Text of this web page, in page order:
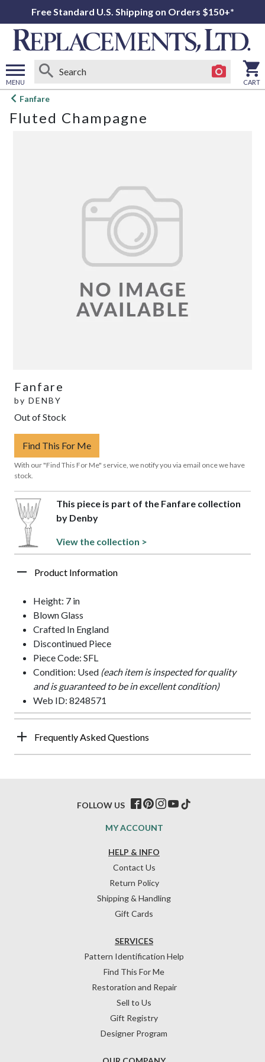
Free Standard U.S. Shipping on Orders $150+*
MENU
Open
menu
CART
Fanfare
Fluted Champagne
Fanfare
by DENBY
Out of Stock
Find This For Me
With our "Find This For Me" service, we notify you via email once we have
stock.
This piece is part of the Fanfare collection
by Denby
View the collection >
Product Information
Height: 7 in
Blown Glass
Crafted In England
Discontinued Piece
Piece Code: SFL
Condition: Used (each item is inspected for quality
and is guaranteed to be in excellent condition)
Web ID: 8248571
Frequently Asked Questions
HELP & INFO
Contact Us
Return Policy
Shipping & Handling
Gift Cards
SERVICES
Pattern Identification Help
Find This For Me
Restoration and Repair
Sell to Us
Gift Registry
Designer Program
MY ACCOUNT
FOLLOW US